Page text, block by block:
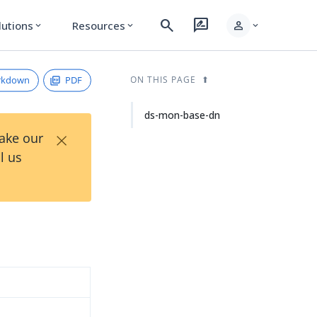
expand_more Resources expand_more search rate_review person expand_more
PDF
our
us
×
ON THIS PAGE
ds-mon-base-dn